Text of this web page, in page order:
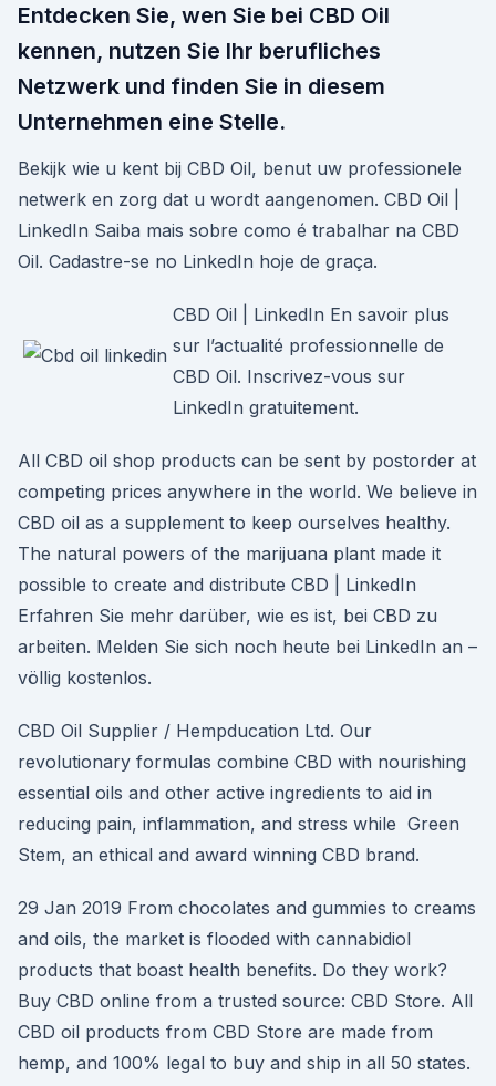
Entdecken Sie, wen Sie bei CBD Oil
kennen, nutzen Sie Ihr berufliches
Netzwerk und finden Sie in diesem
Unternehmen eine Stelle.
Bekijk wie u kent bij CBD Oil, benut uw professionele
netwerk en zorg dat u wordt aangenomen. CBD Oil |
LinkedIn Saiba mais sobre como é trabalhar na CBD
Oil. Cadastre-se no LinkedIn hoje de graça.
CBD Oil | LinkedIn En savoir plus
sur l’actualité professionnelle de
CBD Oil. Inscrivez-vous sur
LinkedIn gratuitement.
All CBD oil shop products can be sent by postorder at
competing prices anywhere in the world. We believe in
CBD oil as a supplement to keep ourselves healthy.
The natural powers of the marijuana plant made it
possible to create and distribute CBD | LinkedIn
Erfahren Sie mehr darüber, wie es ist, bei CBD zu
arbeiten. Melden Sie sich noch heute bei LinkedIn an –
völlig kostenlos.
CBD Oil Supplier / Hempducation Ltd. Our
revolutionary formulas combine CBD with nourishing
essential oils and other active ingredients to aid in
reducing pain, inflammation, and stress while Green
Stem, an ethical and award winning CBD brand.
29 Jan 2019 From chocolates and gummies to creams
and oils, the market is flooded with cannabidiol
products that boast health benefits. Do they work?
Buy CBD online from a trusted source: CBD Store. All
CBD oil products from CBD Store are made from
hemp, and 100% legal to buy and ship in all 50 states.